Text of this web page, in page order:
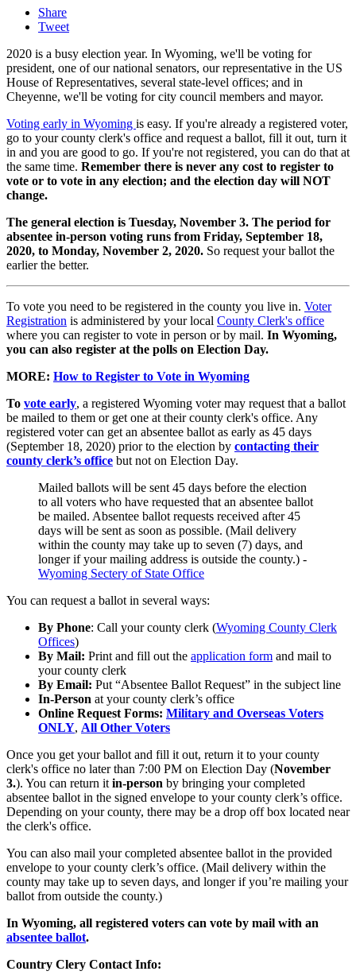
Share
Tweet
2020 is a busy election year. In Wyoming, we'll be voting for
president, one of our national senators, our representative in the US
House of Representatives, several state-level offices; and in
Cheyenne, we'll be voting for city council members and mayor.
Voting early in Wyoming is easy. If you're already a registered voter,
go to your county clerk's office and request a ballot, fill it out, turn it
in and you are good to go. If you're not registered, you can do that at
the same time. Remember there is never any cost to register to
vote or to vote in any election; and the election day will NOT
change.
The general election is Tuesday, November 3. The period for
absentee in-person voting runs from Friday, September 18,
2020, to Monday, November 2, 2020. So request your ballot the
earlier the better.
To vote you need to be registered in the county you live in. Voter
Registration is administered by your local County Clerk's office
where you can register to vote in person or by mail. In Wyoming,
you can also register at the polls on Election Day.
MORE: How to Register to Vote in Wyoming
To vote early, a registered Wyoming voter may request that a ballot
be mailed to them or get one at their county clerk's office. Any
registered voter can get an absentee ballot as early as 45 days
(September 18, 2020) prior to the election by contacting their
county clerk’s office but not on Election Day.
Mailed ballots will be sent 45 days before the election
to all voters who have requested that an absentee ballot
be mailed. Absentee ballot requests received after 45
days will be sent as soon as possible. (Mail delivery
within the county may take up to seven (7) days, and
longer if your mailing address is outside the county.) -
Wyoming Sectery of State Office
You can request a ballot in several ways:
By Phone: Call your county clerk (Wyoming County Clerk
Offices)
By Mail: Print and fill out the application form and mail to
your county clerk
By Email: Put “Absentee Ballot Request” in the subject line
In-Person at your county clerk’s office
Online Request Forms: Military and Overseas Voters
ONLY, All Other Voters
Once you get your ballot and fill it out, return it to your county
clerk's office no later than 7:00 PM on Election Day (November
3.). You can return itin-person by bringing your completed
absentee ballot in the signed envelope to your county clerk’s office.
Depending on your county, there may be a drop off box located near
the clerk's office.
You can also mail your completed absentee ballot in the provided
envelope to your county clerk’s office. (Mail delivery within the
county may take up to seven days, and longer if you’re mailing your
ballot from outside the county.)
In Wyoming, all registered voters can vote by mail with an
absentee ballot.
Country Clery Contact Info: